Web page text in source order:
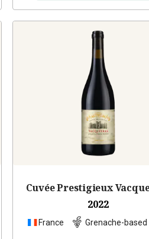
Cuvée Prestigieux
2022
France Grenache-based